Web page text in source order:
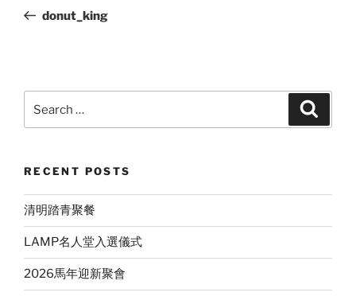
Postdonut_king
RECENT POSTS
清明踏青聚餐
LAMP名人堂入選儀式
2026馬年迎新聚會